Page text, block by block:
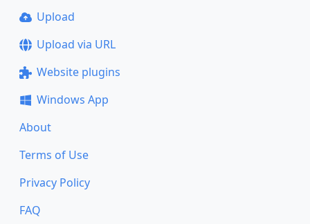
Upload
Upload via URL
Website plugins
Windows App
About
Terms of Use
Privacy Policy
FAQ